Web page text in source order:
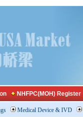
NHFPC(MOH) Register
Medical Device & IVD